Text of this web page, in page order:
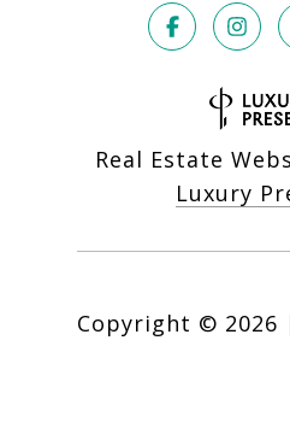
Real Estate
Luxury
Copyright © 2026